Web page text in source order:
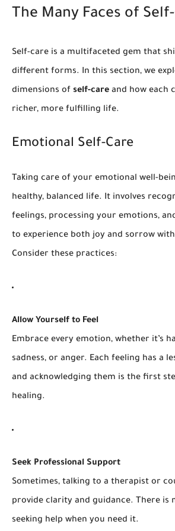
The Many Faces of
Self-care is a multifaceted gem that
different forms. In this section, we
dimensions of self-care and how each
richer, more fulfilling life.
Emotional Self-Care
Taking care of your emotional well-
healthy, balanced life. It involves
feelings, processing your emotions,
to experience both joy and sorrow
Consider these practices:
Allow Yourself to Feel
Embrace every emotion, whether it’s
sadness, or anger. Each feeling has a
and acknowledging them is the first
healing.
Seek Professional Support
Sometimes, talking to a therapist or
provide clarity and guidance. There is
seeking help when you need it.